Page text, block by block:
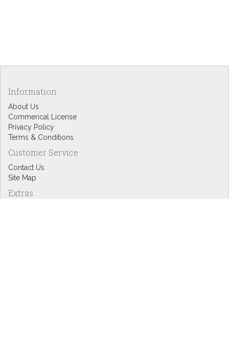
Information
About Us
Commerical License
Privacy Policy
Terms & Conditions
Customer Service
Contact Us
Site Map
Extras